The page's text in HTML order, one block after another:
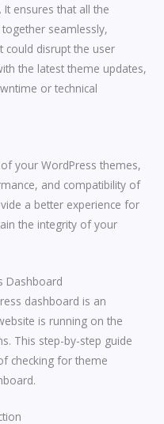
ensures that all the
seamlessly,
could disrupt the user
the latest theme updates,
or technical
your WordPress themes,
and compatibility of
a better experience for
the integrity of your
Dashboard
dashboard is an
is running on the
This step-by-step guide
checking for theme